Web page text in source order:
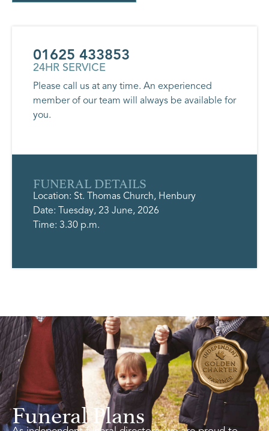
01625 433853
24HR SERVICE
Please call us at any time. An experienced
member of our team will always be available for
you.
FUNERAL DETAILS
Location: St. Thomas Church, Henbury
Date: Tuesday, 23 June, 2026
Time: 3.30 p.m.
Funeral Plans